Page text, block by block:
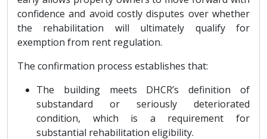
confidence and avoid costly disputes over whether
the rehabilitation will ultimately qualify for
exemption from rent regulation.
The confirmation process establishes that:
The building meets DHCR’s definition of
substandard or seriously deteriorated
condition, which is a requirement for
substantial rehabilitation eligibility.